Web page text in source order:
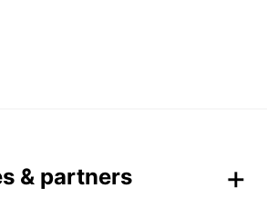
& partners